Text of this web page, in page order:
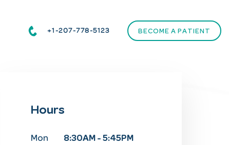
+1-207-778-5123 BECOME A PATIENT
Hours
Mon 8:30AM - 5:45PM